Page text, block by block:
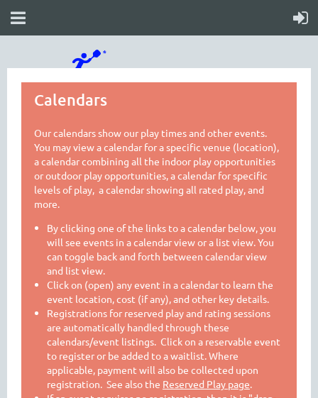
Calendars
Our calendars show our play times and other events.
You may view a calendar for a specific venue (location),
a calendar combining all the indoor play opportunities
or outdoor play opportunities, a calendar for specific
levels of play, a calendar showing all rated play, and
more.
By clicking one of the links to a calendar below, you
will see events in a calendar view or a list view. You
can toggle back and forth between calendar view
and list view.
Click on (open) any event in a calendar to learn the
event location, cost (if any), and other key details.
Registrations for reserved play and rating sessions
are automatically handled through these
calendars/event listings. Click on a reservable event
to register or be added to a waitlist. Where
applicable, payment will also be collected upon
registration. See also the Reserved Play page.